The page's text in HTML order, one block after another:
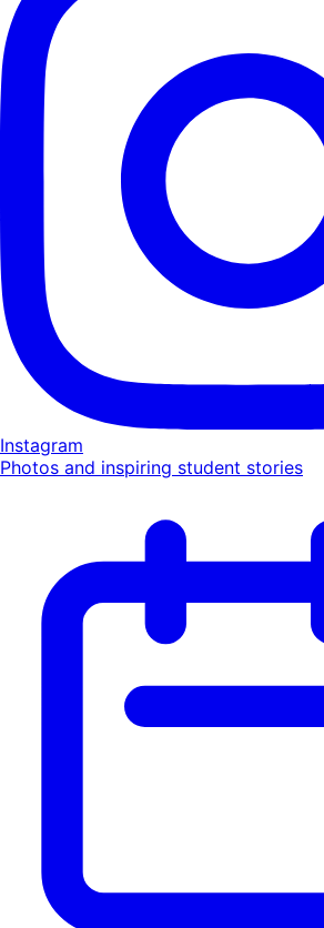
Instagram
Photos and inspiring student stories